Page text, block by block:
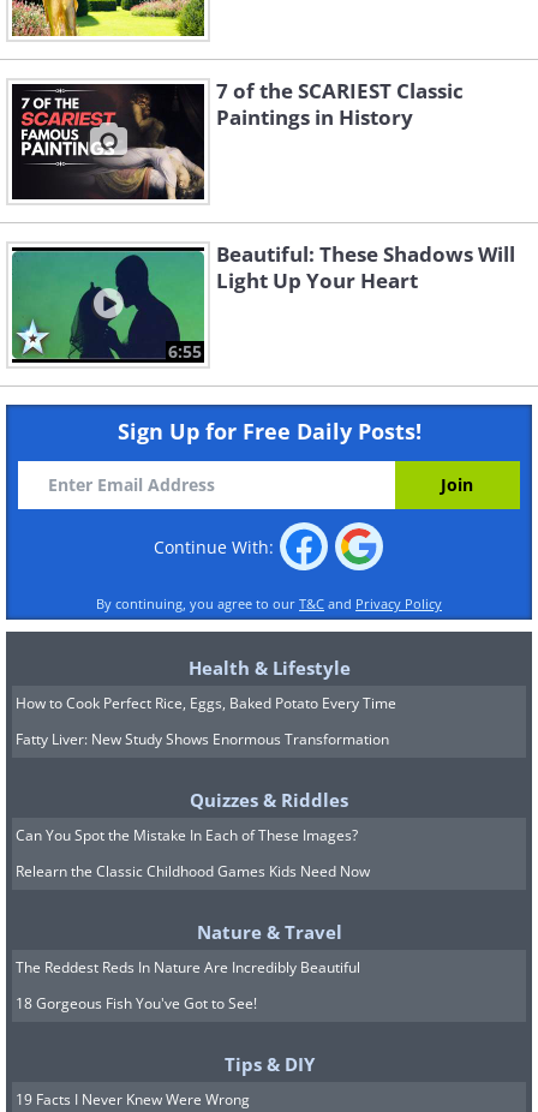
7 of the SCARIEST Classic
Paintings in History
6:55
Beautiful: These Shadows Will
Light Up Your Heart
Sign Up for Free Daily Posts!
Continue With:
By continuing, you agree to our T&C and Privacy Policy
Health & Lifestyle
How to Cook Perfect Rice, Eggs, Baked Potato Every Time
Fatty Liver: New Study Shows Enormous Transformation
Quizzes & Riddles
Can You Spot the Mistake In Each of These Images?
Relearn the Classic Childhood Games Kids Need Now
Nature & Travel
The Reddest Reds In Nature Are Incredibly Beautiful
18 Gorgeous Fish You've Got to See!
Tips & DIY
19 Facts I Never Knew Were Wrong